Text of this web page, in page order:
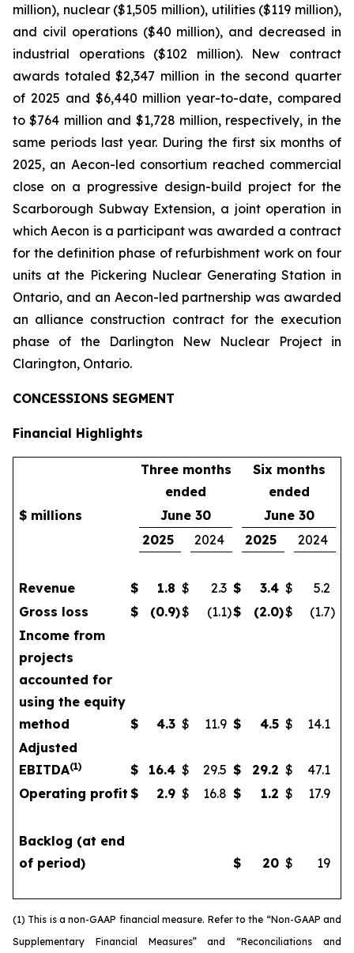
million), nuclear ($1,505 million), utilities ($119 million),
and civil operations ($40 million), and decreased in
industrial operations ($102 million). New contract
awards totaled $2,347 million in the second quarter
of 2025 and $6,440 million year-to-date, compared
to $764 million and $1,728 million, respectively, in the
same periods last year. During the first six months of
2025, an Aecon-led consortium reached commercial
close on a progressive design-build project for the
Scarborough Subway Extension, a joint operation in
which Aecon is a participant was awarded a contract
for the definition phase of refurbishment work on four
units at the Pickering Nuclear Generating Station in
Ontario, and an Aecon-led partnership was awarded
an alliance construction contract for the execution
phase of the Darlington New Nuclear Project in
Clarington, Ontario.
CONCESSIONS SEGMENT
Financial Highlights
Three months
ended
Six months
ended
$ millions
June 30
June 30
2025
2024 2025 2024
Revenue $ 1.8 $ 2.3 $ 3.4 $
5.2
Gross loss
$ (0.9)$ (1.1)$ (2.0)$ (1.7)
Income from
projects
accounted for
using the equity
method
$ 4.3 $ 11.9 $ 4.5 $
14.1
Adjusted
EBITDA(1) $ 16.4 $ 29.5 $ 29.2 $
47.1
Operating profit $ 2.9 $ 16.8 $ 1.2 $ 17.9
Backlog (at end
of period)
$ 20 $ 19
(1) This is a non-GAAP financial measure. Refer to the “Non-GAAP and
Supplementary Financial Measures” and “Reconciliations and